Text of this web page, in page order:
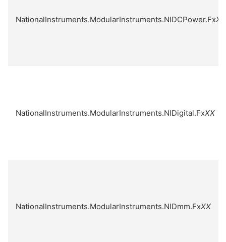
NationalInstruments.ModularInstruments.NIDCPower.FxXX
NationalInstruments.ModularInstruments.NIDigital.FxXX
NationalInstruments.ModularInstruments.NIDmm.FxXX